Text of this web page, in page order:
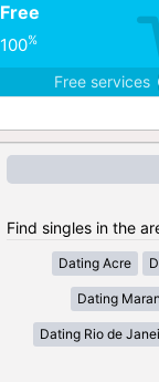
Free
100%
Free services
Find singles in the
Dating Acre
Dating
Dating Rio de